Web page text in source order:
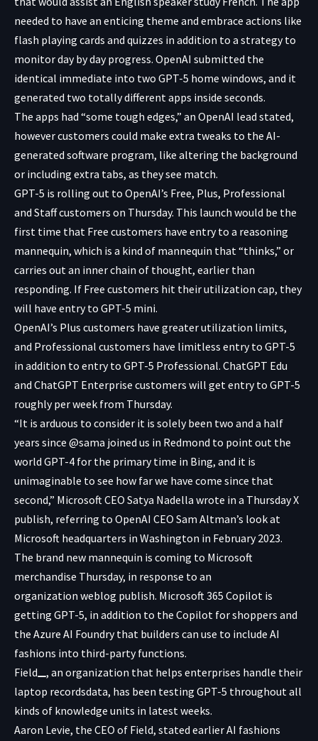
needed to have an enticing theme and embrace actions like
flash playing cards and quizzes in addition to a strategy to
monitor day by day progress. OpenAI submitted the
identical immediate into two GPT-5 home windows, and it
generated two totally different apps inside seconds.
The apps had “some tough edges,” an OpenAI lead stated,
however customers could make extra tweaks to the AI-
generated software program, like altering the background
or including extra tabs, as they see match.
GPT-5 is rolling out to OpenAI’s Free, Plus, Professional
and Staff customers on Thursday. This launch would be the
first time that Free customers have entry to a reasoning
mannequin, which is a kind of mannequin that “thinks,” or
carries out an inner chain of thought, earlier than
responding. If Free customers hit their utilization cap, they
will have entry to GPT-5 mini.
OpenAI’s Plus customers have greater utilization limits,
and Professional customers have limitless entry to GPT-5
in addition to entry to GPT-5 Professional. ChatGPT Edu
and ChatGPT Enterprise customers will get entry to GPT-5
roughly per week from Thursday.
“It is arduous to consider it is solely been two and a half
years since @sama joined us in Redmond to point out the
world GPT-4 for the primary time in Bing, and it is
unimaginable to see how far we have come since that
second,” Microsoft CEO Satya Nadella wrote in a Thursday X
publish, referring to OpenAI CEO Sam Altman’s look at
Microsoft headquarters in Washington in February 2023.
The brand new mannequin is coming to Microsoft
merchandise Thursday, in response to an
organization weblog publish. Microsoft 365 Copilot is
getting GPT-5, in addition to the Copilot for shoppers and
the Azure AI Foundry that builders can use to include AI
fashions into third-party functions.
Field
, an organization that helps enterprises handle their
laptop recordsdata, has been testing GPT-5 throughout all
kinds of knowledge units in latest weeks.
Aaron Levie, the CEO of Field, stated earlier AI fashions